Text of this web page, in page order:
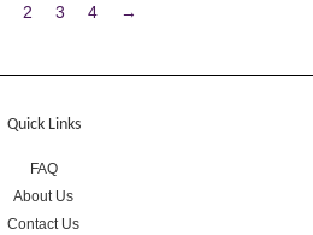
2 3 4 →
Quick Links
FAQ
About Us
Contact Us